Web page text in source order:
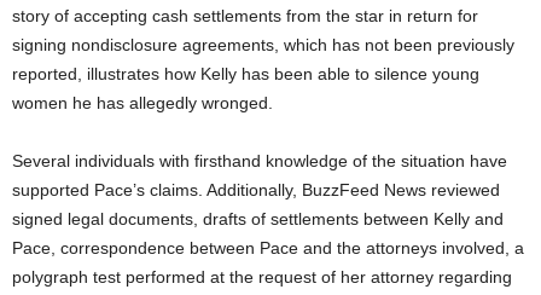
story of accepting cash settlements from the star in return for
signing nondisclosure agreements, which has not been previously
reported, illustrates how Kelly has been able to silence young
women he has allegedly wronged.
Several individuals with firsthand knowledge of the situation have
supported Pace’s claims. Additionally, BuzzFeed News reviewed
signed legal documents, drafts of settlements between Kelly and
Pace, correspondence between Pace and the attorneys involved, a
polygraph test performed at the request of her attorney regarding